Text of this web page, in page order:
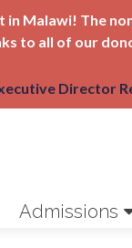
Malawi! The
to all of our
Director
Admissions